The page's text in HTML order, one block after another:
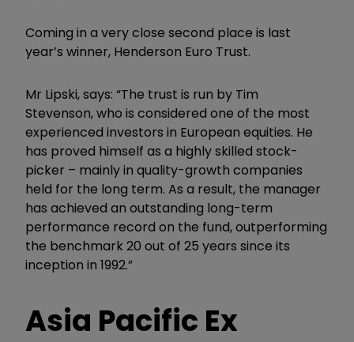
Coming in a very close second place is last
year’s winner, Henderson Euro Trust.
Mr Lipski, says: “The trust is run by Tim
Stevenson, who is considered one of the most
experienced investors in European equities. He
has proved himself as a highly skilled stock-
picker – mainly in quality-growth companies
held for the long term. As a result, the manager
has achieved an outstanding long-term
performance record on the fund, outperforming
the benchmark 20 out of 25 years since its
inception in 1992.”
Asia Pacific Ex